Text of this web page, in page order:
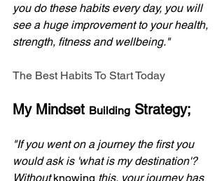
you do these habits every day, you will
see a huge improvement to your health,
strength, fitness and wellbeing."
The Best Habits To Start Today
My Mindset Building Strategy;
"If you went on a journey the first you
would ask is 'what is my destination'?
Without knowing this, your journey has